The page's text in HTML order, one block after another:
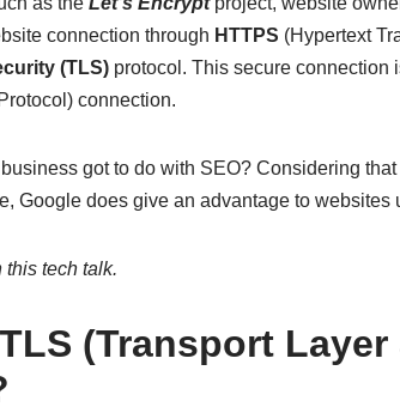
connection through HTTPS (Hypertext
(TLS)protocol. This secure connection
connection.
got to do with SEO? Considering
Google does give an advantage to websites
this tech talk.
(Transport